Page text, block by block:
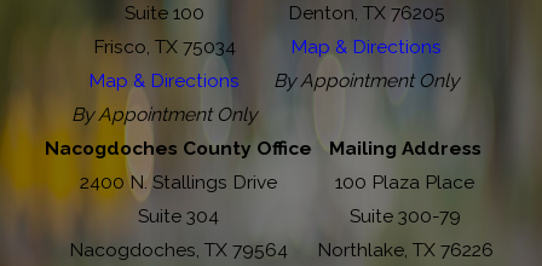
Suite 100
Frisco, TX 75034
Map & Directions
By Appointment Only
Denton, TX 76205
Map & Directions
By Appointment Only
Nacogdoches County Office
2400 N. Stallings Drive
Suite 304
Nacogdoches, TX 79564
Mailing Address
100 Plaza Place
Suite 300-79
Northlake, TX 76226